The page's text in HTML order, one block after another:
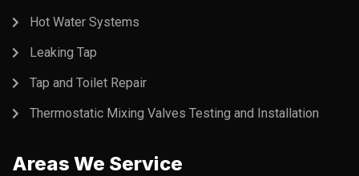
Hot Water Systems
Leaking Tap
Tap and Toilet Repair
Thermostatic Mixing Valves Testing and Installation
Areas We Service